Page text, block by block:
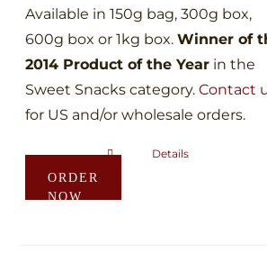
Available in 150g bag, 300g box,
600g box or 1kg box.Winner of
2014 Product of the Year in the
Sweet Snacks category.Contact
for US and/or wholesale orders.
ORDER
NOW
This
Details